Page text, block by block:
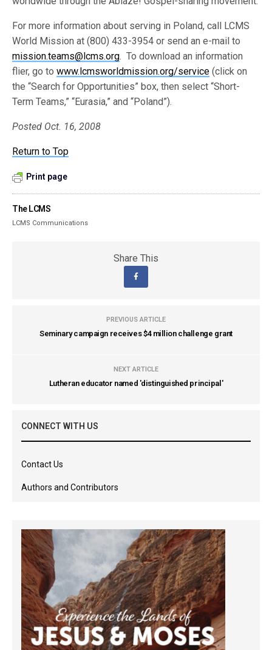
For more information about serving in Poland, call LCMS
World Mission at (800) 433-3954 or send an e-mail to
mission.teams@lcms.org. To download an information
flier, go towww.lcmsworldmission.org/service (click on
the “Search for Opportunities” box, then select “Short-
Term Teams,” “Eurasia,” and “Poland”).
Posted Oct. 16, 2008
Return to Top
Print page
The LCMS
LCMS Communications
Share This
PREVIOUS ARTICLE
Seminary campaign receives $4 million challenge grant
NEXT ARTICLE
Lutheran educator named 'distinguished principal'
CONNECT WITH US
Contact Us
Authors and Contributors